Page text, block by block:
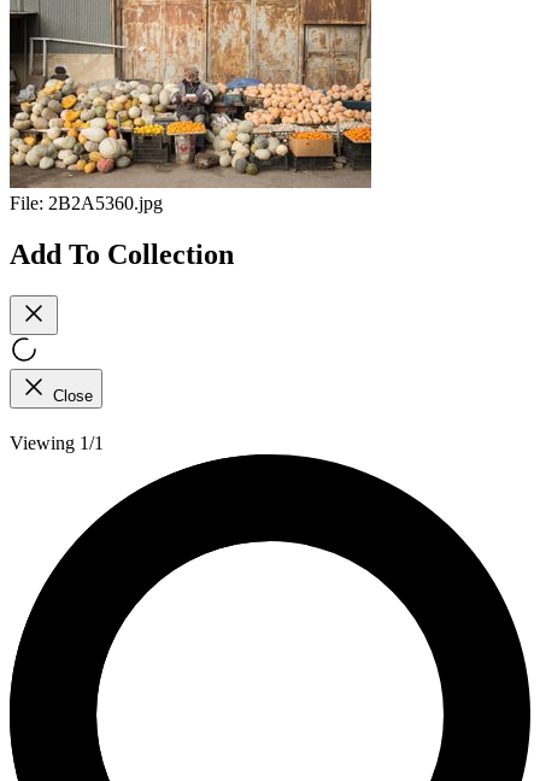
File: 2B2A5360.jpg
Add To Collection
Close
Viewing 1/1